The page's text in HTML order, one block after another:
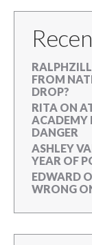
FROM
DROP?
RITA ON
ACADEMY
DANGER
ASHLEY
YEAR OF
EDWARD
WRONG